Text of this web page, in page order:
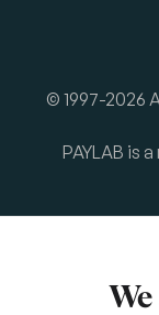
© 1997-2026
PAYLAB is